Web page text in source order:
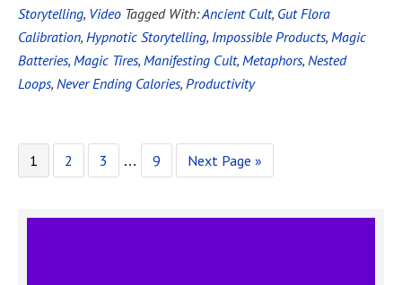
Storytelling, Video Tagged With:Ancient Cult, Gut Flora
Calibration, Hypnotic Storytelling, Impossible Products, Magic
Batteries, Magic Tires, Manifesting Cult, Metaphors, Nested
Loops, Never Ending Calories, Productivity
1 2 3 … 9 Next Page »